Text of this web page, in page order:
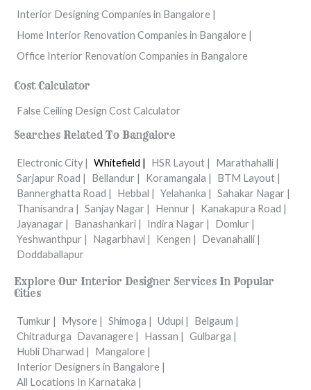
Interior Designing Companies in Bangalore |
Home Interior Renovation Companies in Bangalore |
Office Interior Renovation Companies in Bangalore
Cost Calculator
False Ceiling Design Cost Calculator
Searches Related To Bangalore
Electronic City | Whitefield | HSR Layout |
Marathahalli |
Sarjapur Road |
Bellandur | Koramangala |
BTM Layout |
Bannerghatta Road |
Hebbal | Yelahanka | Sahakar Nagar |
Thanisandra | Sanjay Nagar | Hennur |
Kanakapura Road |
Jayanagar |
Banashankari | Indira Nagar |
Domlur |
Yeshwanthpur |
Nagarbhavi | Kengen |
Devanahalli |
Doddaballapur
Explore Our Interior Designer Services In Popular
Cities
Tumkur | Mysore | Shimoga | Udupi |
Belgaum |
Chitradurga Davanagere | Hassan | Gulbarga |
Hubli Dharwad |
Mangalore |
Interior Designers in Bangalore |
All Locations In Karnataka |